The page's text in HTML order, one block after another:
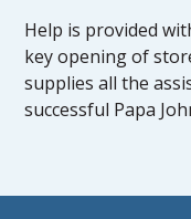
Help is provided
key opening of
supplies all the
successful Papa